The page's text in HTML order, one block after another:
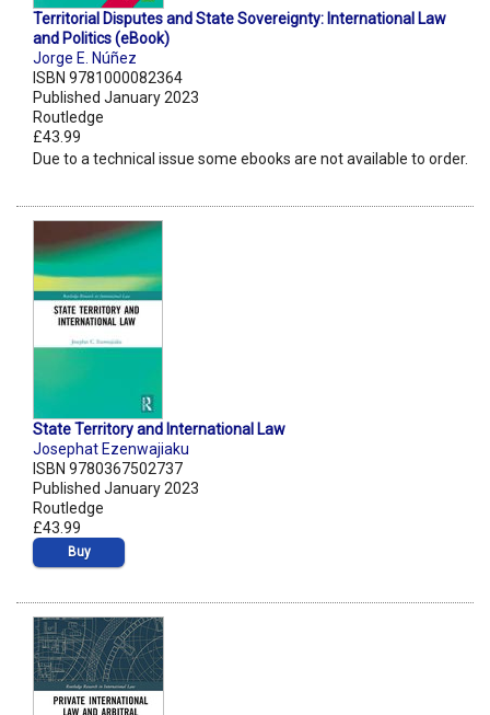
Territorial Disputes and State Sovereignty: International Law
and Politics (eBook)
Jorge E. Núñez
ISBN 9781000082364
Published January 2023
Routledge
£43.99
Due to a technical issue some ebooks are not available to order.
State Territory and International Law
Josephat Ezenwajiaku
ISBN 9780367502737
Published January 2023
Routledge
£43.99
Buy